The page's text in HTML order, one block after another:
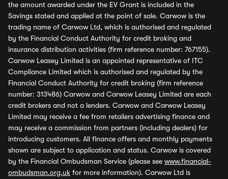
the amount awarded under the EV Grant is included in the
Savings stated and applied at the point of sale. Carwow is the
trading name of Carwow Ltd, which is authorised and regulated
by the Financial Conduct Authority for credit broking and
insurance distribution activities (firm reference number: 767155).
Carwow Leasey Limited is an appointed representative of ITC
Compliance Limited which is authorised and regulated by the
Financial Conduct Authority for credit broking (firm reference
number: 313486) Carwow and Carwow Leasey Limited are each
credit brokers and not a lenders. Carwow and Carwow Leasey
Limited may receive a fee from retailers advertising finance and
may receive a commission from partners (including dealers) for
introducing customers. All finance offers and monthly payments
shown are subject to application and status. Carwow is covered
by the Financial Ombudsman Service (please see www.financial-
ombudsman.org.uk for more information). Carwow Ltd is